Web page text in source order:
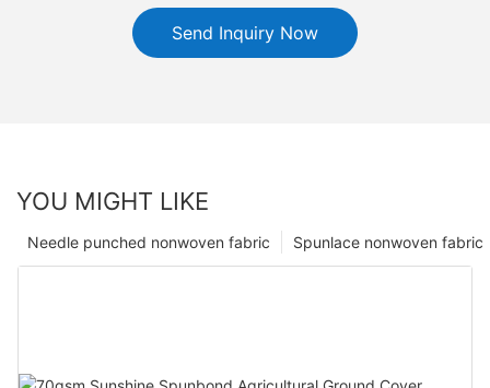
Send Inquiry Now
YOU MIGHT LIKE
Spunlace nonwoven fabric
Needle punched nonwoven fabric